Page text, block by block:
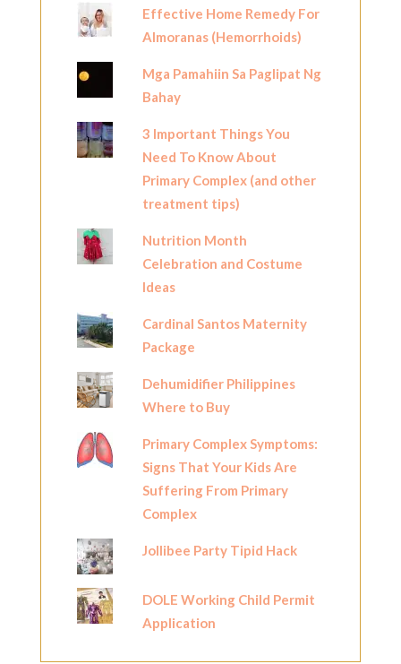
Effective Home Remedy For
Almoranas (Hemorrhoids)
Mga Pamahiin Sa Paglipat Ng
Bahay
3 Important Things You
Need To Know About
Primary Complex (and other
treatment tips)
Nutrition Month
Celebration and Costume
Ideas
Cardinal Santos Maternity
Package
Dehumidifier Philippines
Where to Buy
Primary Complex Symptoms:
Signs That Your Kids Are
Suffering From Primary
Complex
Jollibee Party Tipid Hack
DOLE Working Child Permit
Application